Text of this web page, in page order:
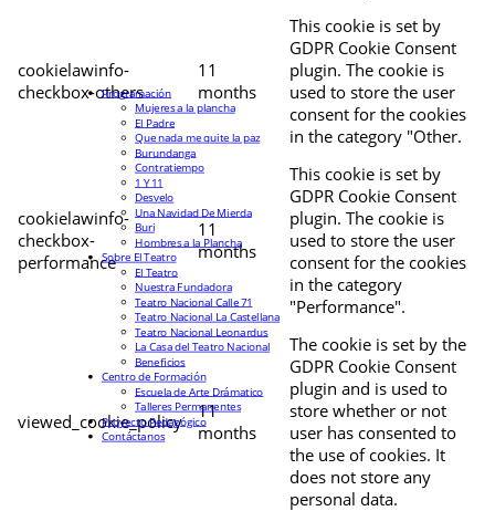
cookielawinfo-
checkbox-others
11
months
This cookie is set by
GDPR Cookie Consent
plugin. The cookie is
used to store the user
consent for the cookies
in the category "Other.
cookielawinfo-
checkbox-
performance
11
months
This cookie is set by
GDPR Cookie Consent
plugin. The cookie is
used to store the user
consent for the cookies
in the category
"Performance".
viewed_cookie_policy
11
months
The cookie is set by the
GDPR Cookie Consent
plugin and is used to
store whether or not
user has consented to
the use of cookies. It
does not store any
personal data.
Programación
Mujeres a la plancha
El Padre
Que nada me quite la paz
Burundanga
Contratiempo
1 Y 11
Desvelo
Una Navidad De Mierda
Buri
Hombres a la Plancha
Sobre El Teatro
El Teatro
Nuestra Fundadora
Teatro Nacional Calle 71
Teatro Nacional La Castellana
Teatro Nacional Leonardus
La Casa del Teatro Nacional
Beneficios
Centro de Formación
Escuela de Arte Drámatico
Talleres Permanentes
Proyecto Pedagógico
Contáctanos